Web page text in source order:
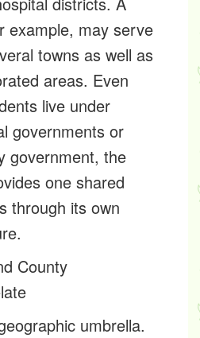
example, may serve
towns as well as
areas. Even
live under
governments or
government, the
one shared
through its own
County
umbrella.